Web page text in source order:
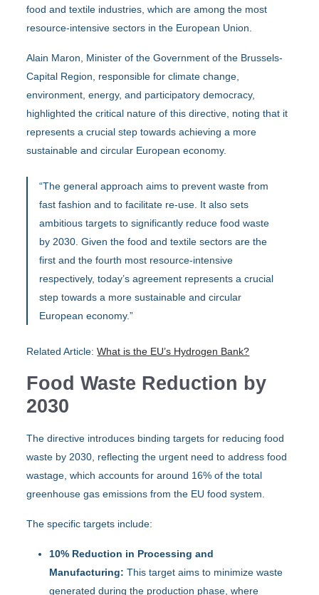
food and textile industries, which are among the most
resource-intensive sectors in the European Union.
Alain Maron, Minister of the Government of the Brussels-
Capital Region, responsible for climate change,
environment, energy, and participatory democracy,
highlighted the critical nature of this directive, noting that it
represents a crucial step towards achieving a more
sustainable and circular European economy.
“The general approach aims to prevent waste from
fast fashion and to facilitate re-use. It also sets
ambitious targets to significantly reduce food waste
by 2030. Given the food and textile sectors are the
first and the fourth most resource-intensive
respectively, today’s agreement represents a crucial
step towards a more sustainable and circular
European economy.”
Related Article:What is the EU’s Hydrogen Bank?
Food Waste Reduction by
2030
The directive introduces binding targets for reducing food
waste by 2030, reflecting the urgent need to address food
wastage, which accounts for around 16% of the total
greenhouse gas emissions from the EU food system.
The specific targets include:
10% Reduction in Processing and
Manufacturing: This target aims to minimize waste
generated during the production phase, where